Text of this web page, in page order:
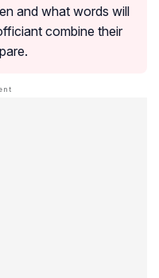
and what words will
combine their